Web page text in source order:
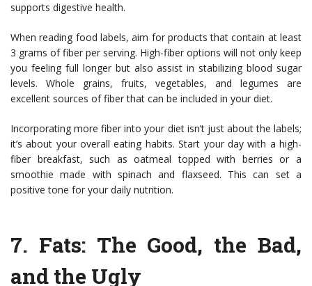
supports digestive health.
When reading food labels, aim for products that contain at least
3 grams of fiber per serving. High-fiber options will not only keep
you feeling full longer but also assist in stabilizing blood sugar
levels. Whole grains, fruits, vegetables, and legumes are
excellent sources of fiber that can be included in your diet.
Incorporating more fiber into your diet isn’t just about the labels;
it’s about your overall eating habits. Start your day with a high-
fiber breakfast, such as oatmeal topped with berries or a
smoothie made with spinach and flaxseed. This can set a
positive tone for your daily nutrition.
7. Fats: The Good, the Bad,
and the Ugly